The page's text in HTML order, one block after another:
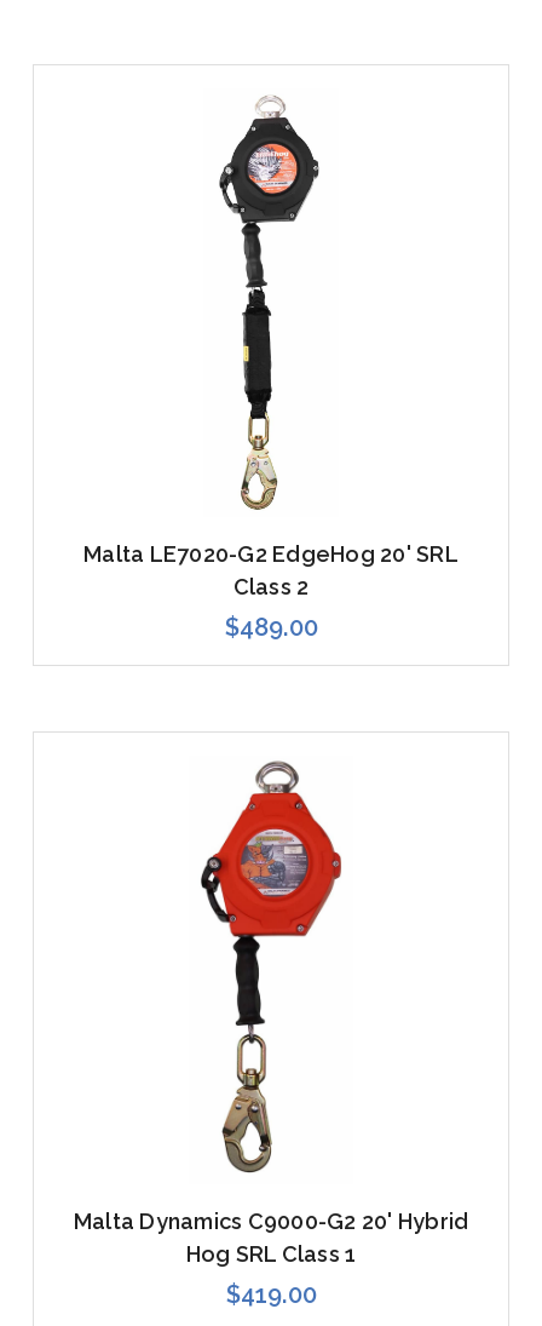
Malta LE7020-G2 EdgeHog 20' SRL
Class 2
$489.00
Malta Dynamics C9000-G2 20' Hybrid
Hog SRL Class 1
$419.00